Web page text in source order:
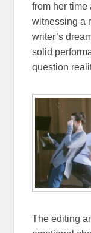
from her time
witnessing a
writer’s
solid
question
The editing